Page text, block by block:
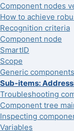
Component nodes
How to achieve
Recognition criteria
Component node
SmartID
Scope
Generic components
Sub-items:
Troubleshooting
Component tree
Inspecting
Variables